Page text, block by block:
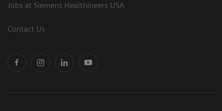
Jobs at Siemens Healthineers USA
Contact Us